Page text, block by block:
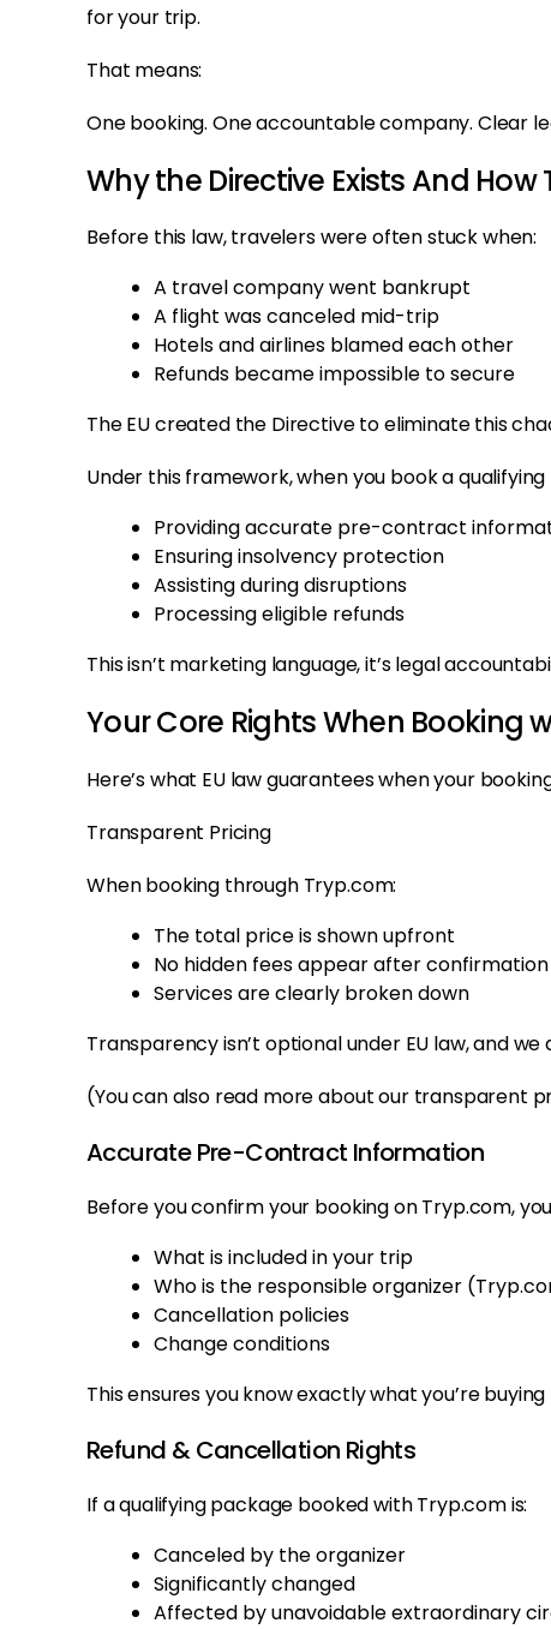
for your trip.
That means:
One booking. One accountable company. Clear
Why the Directive Exists And
Before this law, travelers were often stuck when:
A travel company went bankrupt
A flight was canceled mid-trip
Hotels and airlines blamed each other
Refunds became impossible to secure
The EU created the Directive to eliminate this
Under this framework, when you book a
Providing accurate pre-contract
Ensuring insolvency protection
Assisting during disruptions
Processing eligible refunds
This isn’t marketing language, it’s legal
Your Core Rights When Booking
Here’s what EU law guarantees when your
Transparent Pricing
When booking through Tryp.com:
The total price is shown upfront
No hidden fees appear after confirmation
Services are clearly broken down
Transparency isn’t optional under EU law, and
(You can also read more about our transparent
Accurate Pre-Contract Information
Before you confirm your booking on Tryp.com,
What is included in your trip
Who is the responsible organizer
Cancellation policies
Change conditions
This ensures you know exactly what you’re
Refund & Cancellation Rights
If a qualifying package booked with Tryp.com is:
Canceled by the organizer
Significantly changed
Affected by unavoidable extraordinary